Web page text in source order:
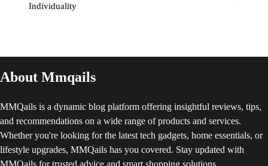
Individuality
About Mmqails
MMQails is a dynamic blog platform offering insightful reviews, tips,
and recommendations on a wide range of products and services.
Whether you're looking for the latest tech gadgets, home essentials, or
lifestyle upgrades, MMQails has you covered. Stay updated with
MMQails for trusted advice and smart shopping solutions.